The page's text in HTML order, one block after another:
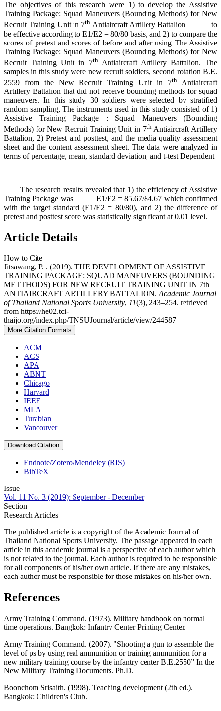
The objectives of this research were 1) to develop the Assistive
Training Package: Squad Maneuvers (Bounding Methods) for New
Recruit Training Unit in 7th Antiaircraft Artillery Battalion to
be effective according to E1/E2 = 80/80 basis, and 2) to compare the
scores of pretest and scores of before and after using The Assistive
Training Package: Squad Maneuvers (Bounding Methods) for New
Recruit Training Unit in 7th Antiaircraft Artillery Battalion. The
samples in this study were new recruit soldiers, second rotation B.E.
2559 from the New Recruit Training Unit in 7thAntiaircraft
Artillery Battalion that did not receive bounding methods for squad
maneuvers. In this study 30 soldiers were selected by stratified
random sampling, The instruments used in this study consisted of 1)
Assistive Training Package : Squad Maneuvers (Bounding
Methods) for New Recruit Training Unit in 7thAntiaircraft Artillery
Battalion, 2) Pretest and posttest, and the media quality assessment
sheet and the content assessment sheet. The data were analyzed in
terms of percentage, mean, standard deviation, and t-test Dependent
The research results revealed that 1) the efficiency of Assistive
Training Package was E1/E2 = 85.67/84.67 which confirmed
with the target standard (E1/E2 = 80/80), and 2) the difference of
pretest and posttest score was statistically significant at 0.01 level.
Article Details
How to Cite
Jitsawang, P. . (2019). THE DEVELOPMENT OF ASSISTIVE
TRAINING PACKAGE: SQUAD MANEUVERS (BOUNDING
METTHODS) FOR NEW RECRUIT TRAINING UNIT IN 7th
ANTIAIRCRAFT ARTILLERY BATTALION.Academic Journal
of Thailand National Sports University, 11(3), 243–254. retrieved
from https://he02.tci-
thaijo.org/index.php/TNSUJournal/article/view/244587
More Citation Formats
ACM
ACS
APA
ABNT
Chicago
Harvard
IEEE
MLA
Turabian
Vancouver
Download Citation
Endnote/Zotero/Mendeley (RIS)
BibTeX
Issue
Vol. 11 No. 3 (2019): September - December
Section
Research Articles
The published article is a copyright of the Academic Journal of
Thailand National Sports University. The passage appeared in each
article in this academic journal is a perspective of each author which
is not related to the journal. Each author is required to be responsible
for all components of his/her own article. If there are any mistakes,
each author must be responsible for those mistakes on his/her own.
References
Army Training Command. (1973). Military handbook on normal
time operations. Bangkok: Infantry Center Printing Center.
Army Training Command. (2007). "Shooting a gun to assemble the
level of ps by using real ammunition or training ammunition for a
new military training course by the infantry center B.E.2550” In the
New Military Training Documents. Ph.D.
Boonchom Srisaith. (1998). Teaching development (2th ed.).
Bangkok: Children's Club.